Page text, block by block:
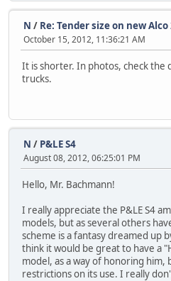
N / Re: Tender size on new Alco
October 15, 2012, 11:36:21 AM
It is shorter. In photos, check
trucks.
N / P&LE S4
August 08, 2012, 06:25:01 PM
Hello, Mr. Bachmann!
I really appreciate the P&LE S4
models, but as several others
scheme is a fantasy dreamed up
think it would be great to have a
model, as a way of honoring
restrictions on its use. I really